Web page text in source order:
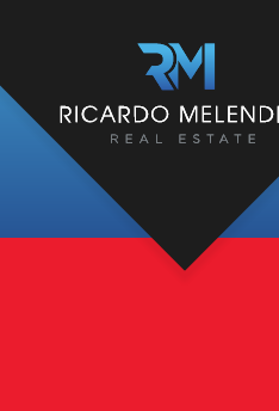
This property is no longer